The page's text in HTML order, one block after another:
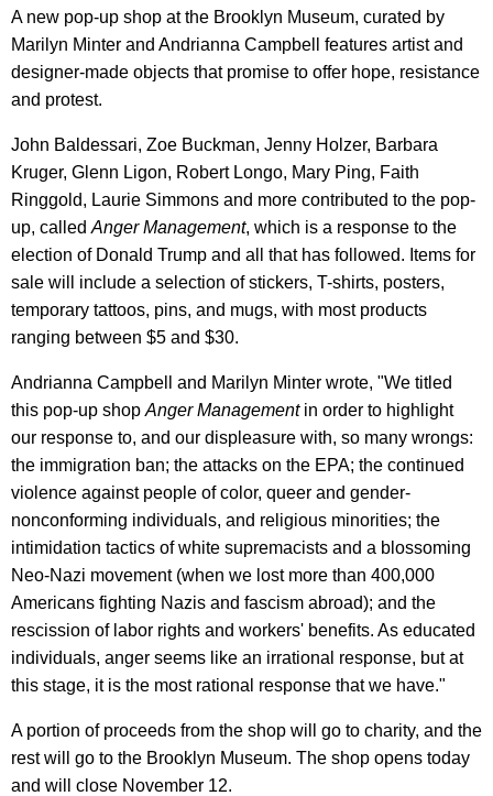
A new pop-up shop at the Brooklyn Museum, curated by
Marilyn Minter and Andrianna Campbell features artist and
designer-made objects that promise to offer hope, resistance
and protest.
John Baldessari, Zoe Buckman, Jenny Holzer, Barbara
Kruger, Glenn Ligon, Robert Longo, Mary Ping, Faith
Ringgold, Laurie Simmons and more contributed to the pop-
up, called Anger Management, which is a response to the
election of Donald Trump and all that has followed. Items for
sale will include a selection of stickers, T-shirts, posters,
temporary tattoos, pins, and mugs, with most products
ranging between $5 and $30.
Andrianna Campbell and Marilyn Minter wrote, "We titled
this pop-up shop Anger Management in order to highlight
our response to, and our displeasure with, so many wrongs:
the immigration ban; the attacks on the EPA; the continued
violence against people of color, queer and gender-
nonconforming individuals, and religious minorities; the
intimidation tactics of white supremacists and a blossoming
Neo-Nazi movement (when we lost more than 400,000
Americans fighting Nazis and fascism abroad); and the
rescission of labor rights and workers' benefits. As educated
individuals, anger seems like an irrational response, but at
this stage, it is the most rational response that we have."
A portion of proceeds from the shop will go to charity, and the
rest will go to the Brooklyn Museum. The shop opens today
and will close November 12.